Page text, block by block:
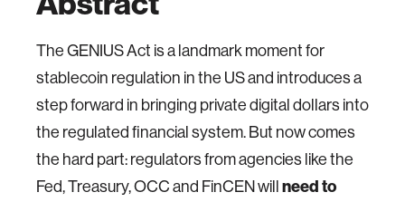
The GENIUS Act is a landmark moment for
stablecoin regulation in the US and introduces a
step forward in bringing private digital dollars into
the regulated financial system. But now comes
the hard part: regulators from agencies like the
Fed, Treasury, OCC and FinCEN willneed to